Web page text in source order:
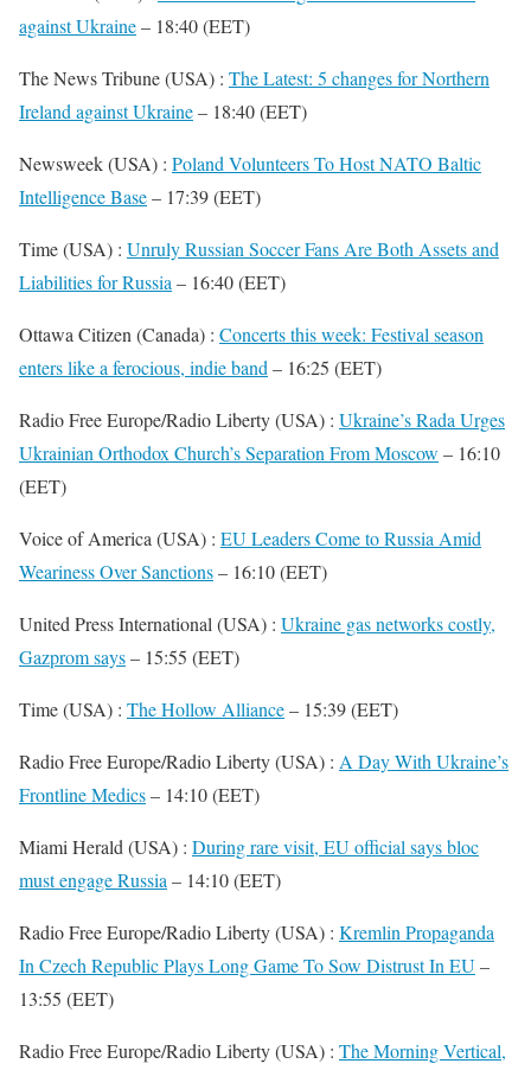
against Ukraine– 18:40 (EET)
The News Tribune (USA) : The Latest: 5 changes for Northern
Ireland against Ukraine– 18:40 (EET)
Newsweek (USA) : Poland Volunteers To Host NATO Baltic
Intelligence Base– 17:39 (EET)
Time (USA) : Unruly Russian Soccer Fans Are Both Assets and
Liabilities for Russia – 16:40 (EET)
Ottawa Citizen (Canada) : Concerts this week: Festival season
enters like a ferocious, indie band – 16:25 (EET)
Radio Free Europe/Radio Liberty (USA) : Ukraine’s Rada Urges
Ukrainian Orthodox Church’s Separation From Moscow – 16:10
(EET)
Voice of America (USA) : EU Leaders Come to Russia Amid
Weariness Over Sanctions– 16:10 (EET)
United Press International (USA) : Ukraine gas networks costly,
Gazprom says– 15:55 (EET)
Time (USA) : The Hollow Alliance– 15:39 (EET)
Radio Free Europe/Radio Liberty (USA) : A Day With Ukraine’s
Frontline Medics– 14:10 (EET)
Miami Herald (USA) : During rare visit, EU official says bloc
must engage Russia – 14:10 (EET)
Radio Free Europe/Radio Liberty (USA) : Kremlin Propaganda
In Czech Republic Plays Long Game To Sow Distrust In EU–
13:55 (EET)
Radio Free Europe/Radio Liberty (USA) : The Morning Vertical,